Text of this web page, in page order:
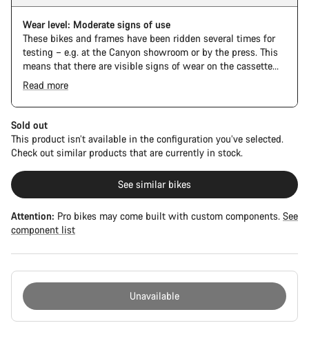
Wear level: Moderate signs of use
These bikes and frames have been ridden several times for
testing – e.g. at the Canyon showroom or by the press. This
means that there are visible signs of wear on the cassette
and chain. Furthermore the frame and components may have
scratches, paint damage and colour deviations. However, all
parts function perfectly.
Read more
Sold out
This product isn’t available in the configuration you’ve selected.
Check out similar products that are currently in stock.
See similar bikes
Attention: Pro bikes may come built with custom components. See
component list
Unavailable